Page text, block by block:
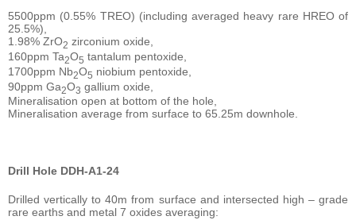
5500ppm (0.55% TREO) (including averaged heavy rare HREO of
25.5%),
1.98% ZrO2 zirconium oxide,
160ppm Ta2O5 tantalum pentoxide,
1700ppm Nb2O5 niobium pentoxide,
90ppm Ga2O3 gallium oxide,
Mineralisation open at bottom of the hole,
Mineralisation average from surface to 65.25m downhole.
Drill Hole DDH-A1-24
Drilled vertically to 40m from surface and intersected high – grade
rare earths and metal 7 oxides averaging: